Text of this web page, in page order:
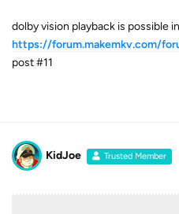
dolby vision playback is possible
https://forum.makemkv.com/
post #11
KidJoe Trusted Member